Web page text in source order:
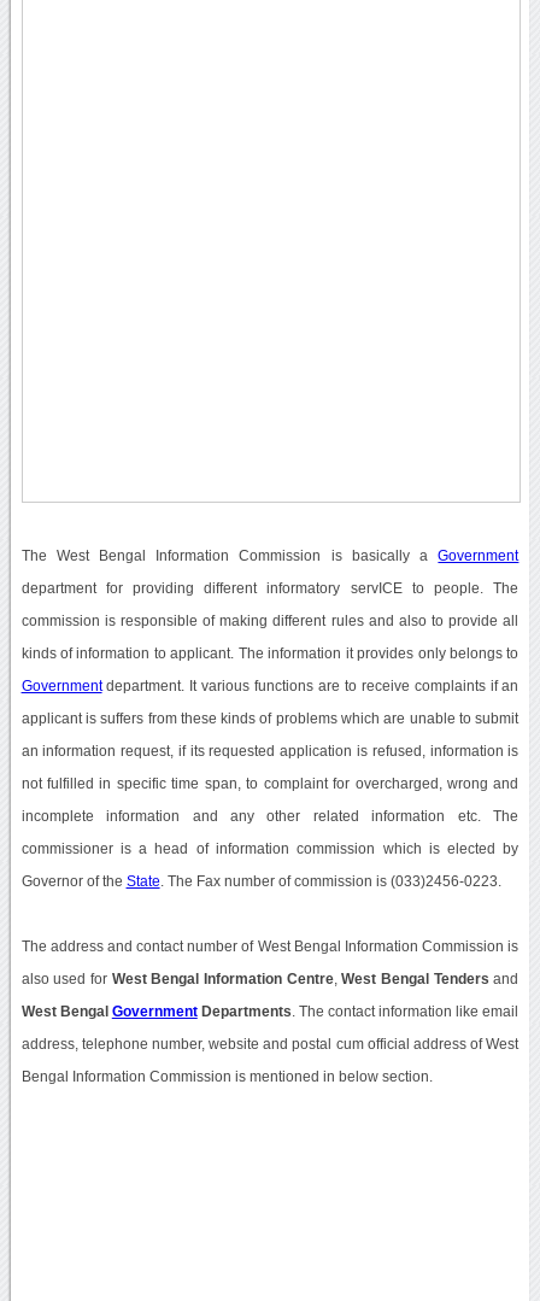
The West Bengal Information Commission is basically aGovernment
department for providing different informatory servICE to people. The
commission is responsible of making different rules and also to provide all
kinds of information to applicant. The information it provides only belongs to
Governmentdepartment. It various functions are to receive complaints if an
applicant is suffers from these kinds of problems which are unable to submit
an information request, if its requested application is refused, information is
not fulfilled in specific time span, to complaint for overcharged, wrong and
incomplete information and any other related information etc. The
commissioner is a head of information commission which is elected by
Governor of the State . The Fax number of commission is (033)2456-0223.
The address and contact number of West Bengal Information Commission is
also used for West Bengal Information Centre,West Bengal Tenders and
West Bengal GovernmentDepartments . The contact information like email
address, telephone number, website and postal cum official address of West
Bengal Information Commission is mentioned in below section.